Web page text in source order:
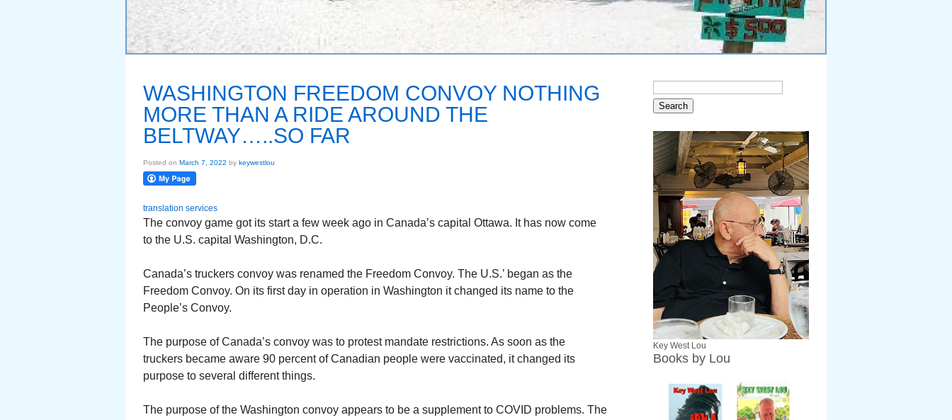
WASHINGTON FREEDOM CONVOY NOTHING
MORE THAN A RIDE AROUND THE
BELTWAY…..SO FAR
Posted on March 7, 2022 by keywestlou
translation services
The convoy game got its start a few week ago in Canada’s capital Ottawa. It has now come
to the U.S. capital Washington, D.C.
Canada’s truckers convoy was renamed the Freedom Convoy. The U.S.’ began as the
Freedom Convoy. On its first day in operation in Washington it changed its name to the
People’s Convoy.
The purpose of Canada’s convoy was to protest mandate restrictions. As soon as the
truckers became aware 90 percent of Canadian people were vaccinated, it changed its
purpose to several different things.
The purpose of the Washington convoy appears to be a supplement to COVID problems. The
Key West Lou
Books by Lou